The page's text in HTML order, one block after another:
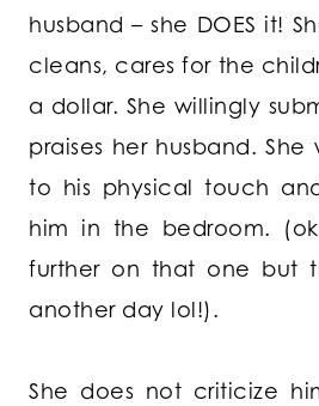
husband – she DOES it!
cleans, cares for the
a dollar. She willingly
praises her husband. She
to his physical touch
him in the bedroom.
further on that one but
another day lol!).
She does not criticize